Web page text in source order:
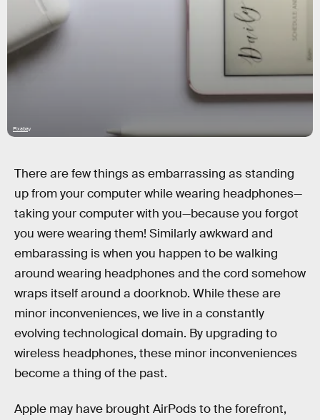
Pixabay
There are few things as embarrassing as standing
up from your computer while wearing headphones—
taking your computer with you—because you forgot
you were wearing them! Similarly awkward and
embarassing is when you happen to be walking
around wearing headphones and the cord somehow
wraps itself around a doorknob. While these are
minor inconveniences, we live in a constantly
evolving technological domain. By upgrading to
wireless headphones, these minor inconveniences
become a thing of the past.
Apple may have brought AirPods to the forefront,